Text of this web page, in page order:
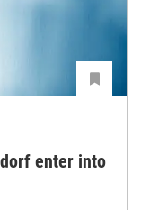
enter into